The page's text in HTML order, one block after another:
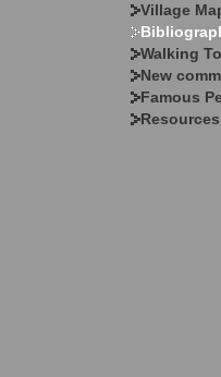
Village
Walking
New
Famous
Resources